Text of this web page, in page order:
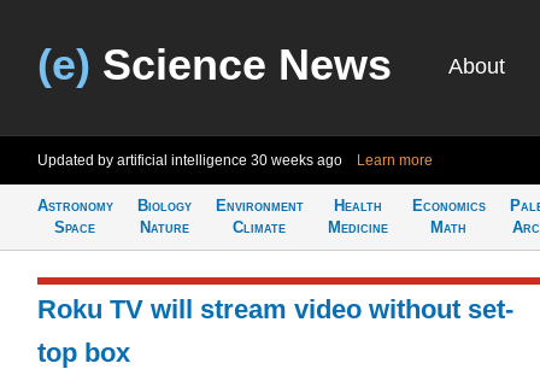
(e) Science News About
Updated by artificial intelligence 30 weeks ago Learn more
Astronomy
Space
Biology
Nature
Environment
Climate
Health
Medicine
Economics
Math
Roku TV will stream video without set-
top box